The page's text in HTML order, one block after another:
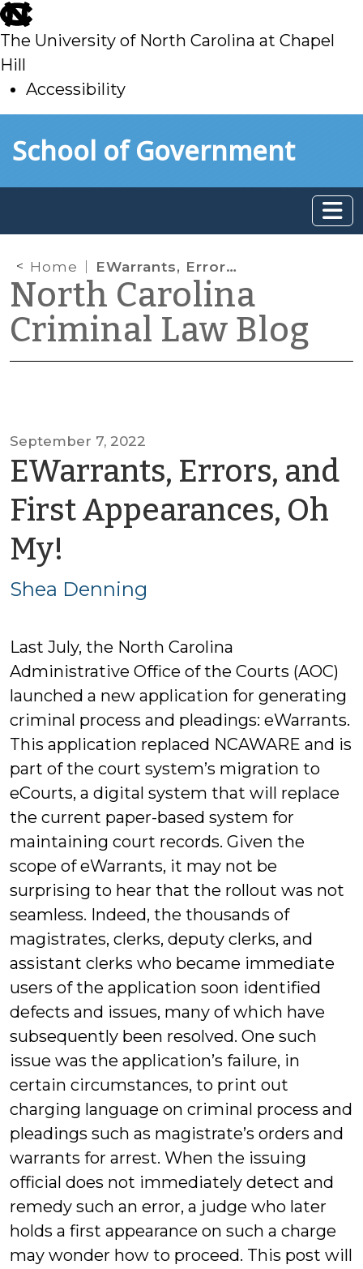
skip
to
main
The University of North Carolina at Chapel
Hill
Accessibility
toSchool of Government
Home EWarrants, Errors, and First Appearances, Oh My!
North Carolina
Criminal Law Blog
September 7, 2022
EWarrants, Errors, and
First Appearances, Oh
My!
Shea
Shea Denning
Last July, the North Carolina
Administrative Office of the Courts (AOC)
launched a new application for generating
criminal process and pleadings: eWarrants.
This application replaced NCAWARE and is
part of the court system’s migration to
eCourts, a digital system that will replace
the current paper-based system for
maintaining court records. Given the
scope of eWarrants, it may not be
surprising to hear that the rollout was not
seamless. Indeed, the thousands of
magistrates, clerks, deputy clerks, and
assistant clerks who became immediate
users of the application soon identified
defects and issues, many of which have
subsequently been resolved. One such
issue was the application’s failure, in
certain circumstances, to print out
charging language on criminal process and
pleadings such as magistrate’s orders and
warrants for arrest. When the issuing
official does not immediately detect and
remedy such an error, a judge who later
holds a first appearance on such a charge
may wonder how to proceed. This post will